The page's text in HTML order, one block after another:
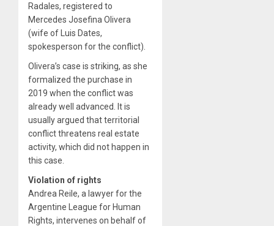
Radales, registered to
Mercedes Josefina Olivera
(wife of Luis Dates,
spokesperson for the conflict).
Olivera’s case is striking, as she
formalized the purchase in
2019 when the conflict was
already well advanced. It is
usually argued that territorial
conflict threatens real estate
activity, which did not happen in
this case.
Violation of rights
Andrea Reile, a lawyer for the
Argentine League for Human
Rights, intervenes on behalf of